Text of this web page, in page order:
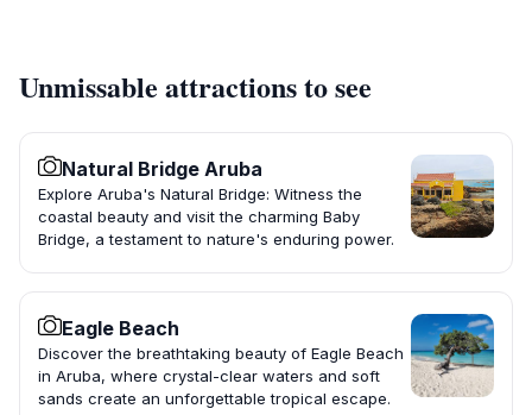
Unmissable attractions to see
Natural Bridge Aruba
Explore Aruba's Natural Bridge: Witness the
coastal beauty and visit the charming Baby
Bridge, a testament to nature's enduring power.
Eagle Beach
Discover the breathtaking beauty of Eagle Beach
in Aruba, where crystal-clear waters and soft
sands create an unforgettable tropical escape.